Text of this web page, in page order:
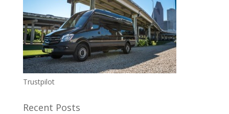
Trustpilot
Recent Posts